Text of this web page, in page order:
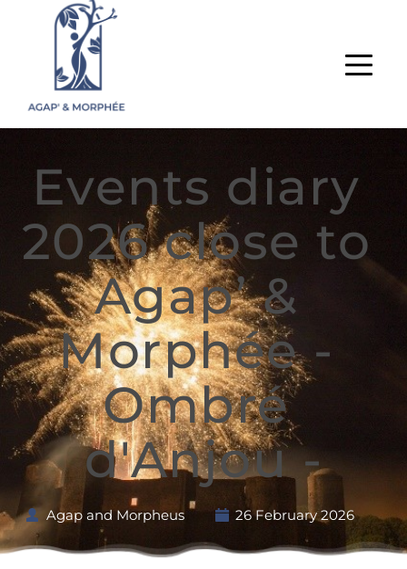
Events diary
2026 close to
Agap’ &
Morphée -
Ombré
d'Anjou -
Agap and Morpheus 26 February 2026